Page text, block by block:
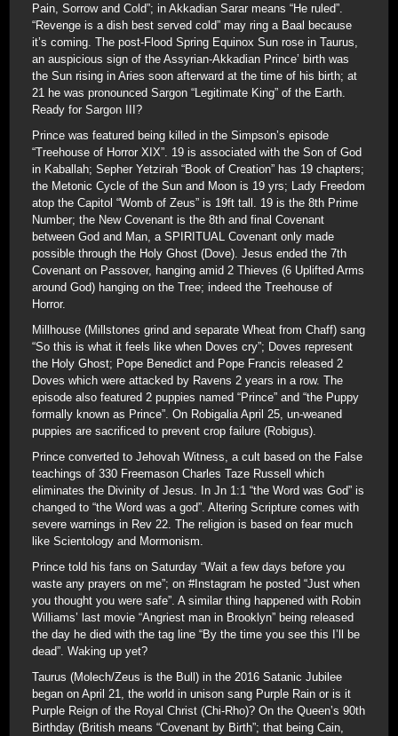
Pain, Sorrow and Cold”; in Akkadian Sarar means “He ruled”.
“Revenge is a dish best served cold” may ring a Baal because
it’s coming. The post-Flood Spring Equinox Sun rose in Taurus,
an auspicious sign of the Assyrian-Akkadian Prince’ birth was
the Sun rising in Aries soon afterward at the time of his birth; at
21 he was pronounced Sargon “Legitimate King” of the Earth.
Ready for Sargon III?
Prince was featured being killed in the Simpson’s episode
“Treehouse of Horror XIX”. 19 is associated with the Son of God
in Kaballah; Sepher Yetzirah “Book of Creation” has 19 chapters;
the Metonic Cycle of the Sun and Moon is 19 yrs; Lady Freedom
atop the Capitol “Womb of Zeus” is 19ft tall. 19 is the 8th Prime
Number; the New Covenant is the 8th and final Covenant
between God and Man, a SPIRITUAL Covenant only made
possible through the Holy Ghost (Dove). Jesus ended the 7th
Covenant on Passover, hanging amid 2 Thieves (6 Uplifted Arms
around God) hanging on the Tree; indeed the Treehouse of
Horror.
Millhouse (Millstones grind and separate Wheat from Chaff) sang
“So this is what it feels like when Doves cry”; Doves represent
the Holy Ghost; Pope Benedict and Pope Francis released 2
Doves which were attacked by Ravens 2 years in a row. The
episode also featured 2 puppies named “Prince” and “the Puppy
formally known as Prince”. On Robigalia April 25, un-weaned
puppies are sacrificed to prevent crop failure (Robigus).
Prince converted to Jehovah Witness, a cult based on the False
teachings of 330 Freemason Charles Taze Russell which
eliminates the Divinity of Jesus. In Jn 1:1 “the Word was God” is
changed to “the Word was a god”. Altering Scripture comes with
severe warnings in Rev 22. The religion is based on fear much
like Scientology and Mormonism.
Prince told his fans on Saturday “Wait a few days before you
waste any prayers on me”; on #Instagram he posted “Just when
you thought you were safe”. A similar thing happened with Robin
Williams’ last movie “Angriest man in Brooklyn” being released
the day he died with the tag line “By the time you see this I’ll be
dead”. Waking up yet?
Taurus (Molech/Zeus is the Bull) in the 2016 Satanic Jubilee
began on April 21, the world in unison sang Purple Rain or is it
Purple Reign of the Royal Christ (Chi-Rho)? On the Queen’s 90th
Birthday (British means “Covenant by Birth”; that being Cain,